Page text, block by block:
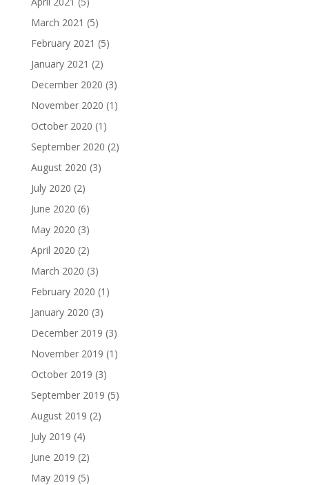
March 2021 (5)
February 2021 (5)
January 2021 (2)
December 2020 (3)
November 2020 (1)
October 2020 (1)
September 2020 (2)
August 2020 (3)
July 2020 (2)
June 2020 (6)
May 2020 (3)
April 2020 (2)
March 2020 (3)
February 2020 (1)
January 2020 (3)
December 2019 (3)
November 2019 (1)
October 2019 (3)
September 2019 (5)
August 2019 (2)
July 2019 (4)
June 2019 (2)
May 2019 (5)